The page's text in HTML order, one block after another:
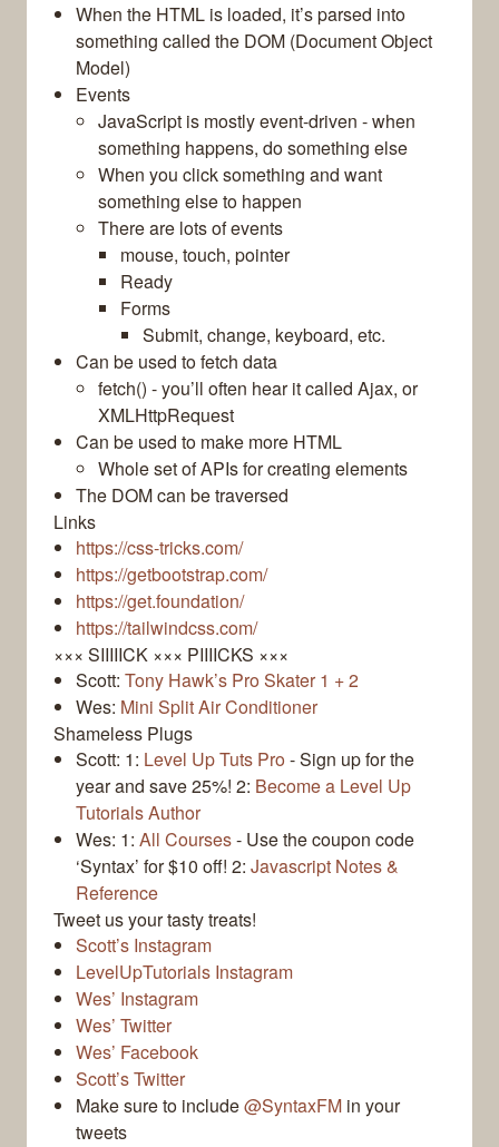
When the HTML is loaded, it’s parsed into
something called the DOM (Document Object
Model)
Events
JavaScript is mostly event-driven - when
something happens, do something else
When you click something and want
something else to happen
There are lots of events
mouse, touch, pointer
Ready
Forms
Submit, change, keyboard, etc.
Can be used to fetch data
fetch() - you’ll often hear it called Ajax, or
XMLHttpRequest
Can be used to make more HTML
Whole set of APIs for creating elements
The DOM can be traversed
Links
https://css-tricks.com/
https://getbootstrap.com/
https://get.foundation/
https://tailwindcss.com/
××× SIIIIICK ××× PIIIICKS ×××
Scott: Tony Hawk’s Pro Skater 1 + 2
Wes: Mini Split Air Conditioner
Shameless Plugs
Scott: 1: Level Up Tuts Pro- Sign up for the
year and save 25%! 2: Become a Level Up
Tutorials Author
Wes: 1: All Courses- Use the coupon code
‘Syntax’ for $10 off! 2: Javascript Notes &
Reference
Tweet us your tasty treats!
Scott’s Instagram
LevelUpTutorials Instagram
Wes’ Instagram
Wes’ Twitter
Wes’ Facebook
Scott’s Twitter
Make sure to include@SyntaxFM in your
tweets